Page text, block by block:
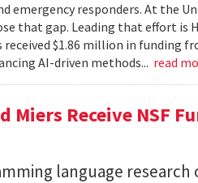
emergency responders. At the
that gap. Leading that effort is
received $1.86 million in funding
AI-driven methods... read
Miers Receive NSF
language research